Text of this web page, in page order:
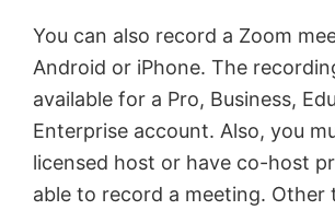
You can also record a Zoom
Android or iPhone. The
available for a Pro, Business,
Enterprise account. Also, you
licensed host or have co-host
able to record a meeting. Other